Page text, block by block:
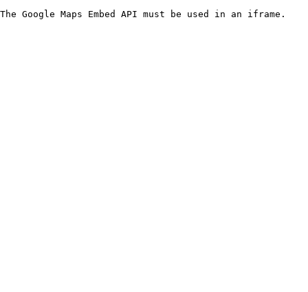
The Google Maps Embed API must be used in an iframe.